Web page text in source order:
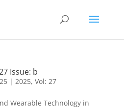
Issue: b
| 2025, Vol: 27
Wearable Technology in